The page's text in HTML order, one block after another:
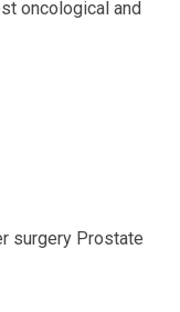
oncological and
surgery Prostate